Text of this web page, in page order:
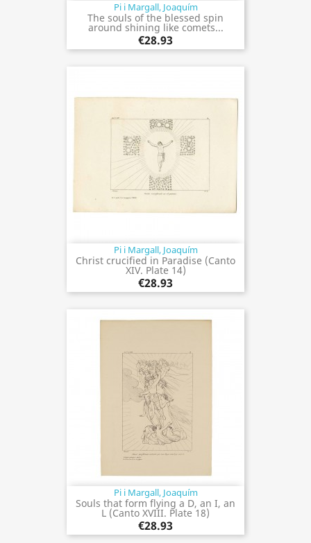
Pi i Margall, Joaquím
The souls of the blessed spin
around shining like comets...
€28.93
Pi i Margall, Joaquím
Christ crucified in Paradise (Canto
XIV. Plate 14)
€28.93
Pi i Margall, Joaquím
Souls that form flying a D, an I, an
L (Canto XVIII. Plate 18)
€28.93